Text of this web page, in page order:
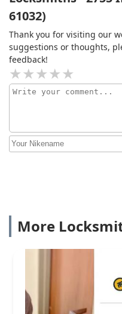
61032)
Thank you for visiting our
suggestions or thoughts,
feedback!
More